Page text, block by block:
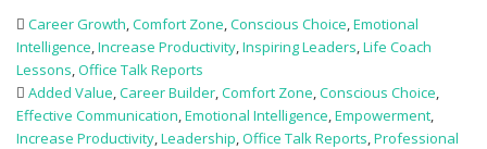
Career Growth,Comfort Zone,Conscious Choice,Emotional
Intelligence,Increase Productivity,Inspiring Leaders,Life Coach
Lessons,Office Talk Reports
Added Value,Career Builder,Comfort Zone,Conscious Choice,
Effective Communication,Emotional Intelligence,Empowerment,
Increase Productivity,Leadership,Office Talk Reports,Professional